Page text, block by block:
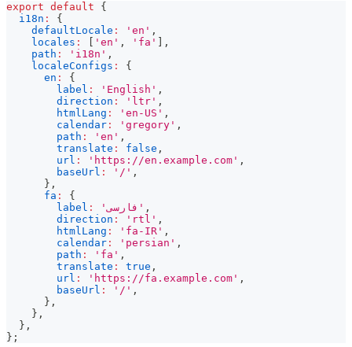
export default
{
i18n :
{
defaultLocale : 'en' ,
locales : 'en' , 'fa'
,
path : 'i18n' ,
localeConfigs :
{
en :
{
label : 'English' ,
direction : 'ltr' ,
htmlLang : 'en-US' ,
calendar : 'gregory' ,
path : 'en' ,
translate : false ,
url : 'https://en.example.com' ,
baseUrl : '/' ,
} ,
fa :
{
label : 'فارسی' ,
direction : 'rtl' ,
htmlLang : 'fa-IR' ,
calendar : 'persian' ,
path : 'fa' ,
translate : true ,
url : 'https://fa.example.com' ,
baseUrl : '/' ,
} ,
} ,
} ,
} ;